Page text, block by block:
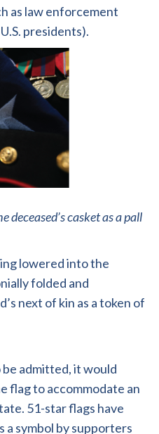
as law enforcement
presidents).
deceased’s casket as a pall
lowered into the
folded and
next of kin as a token of
be admitted, it would
flag to accommodate an
51-star flags have
a symbol by supporters